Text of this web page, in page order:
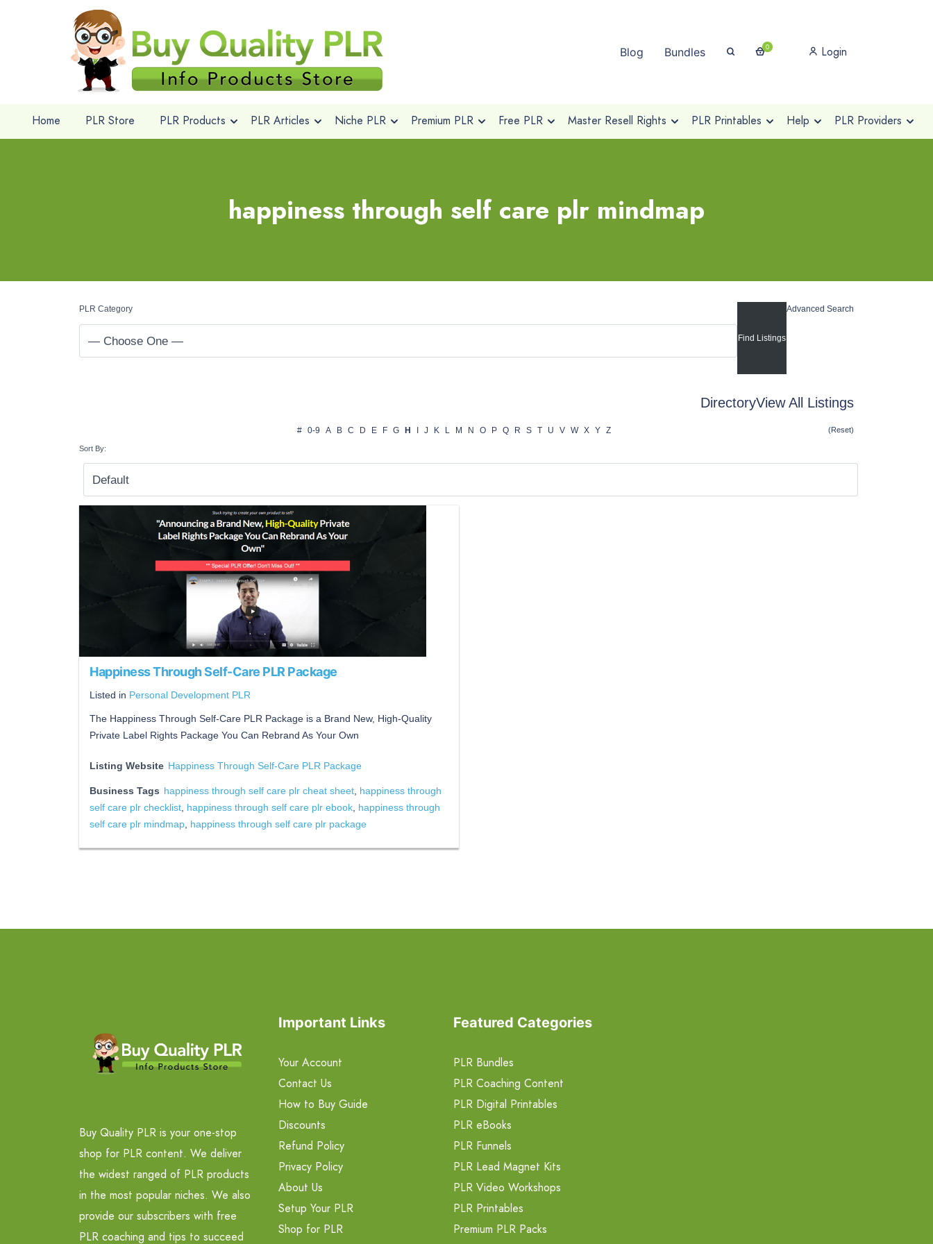
Blog Bundles 0 Login
Home PLR Store PLR Products PLR Articles Niche PLR Premium PLR Free PLR Master Resell Rights PLR Printables Help PLR Providers
happiness through self care plr mindmap
PLR Category Advanced Search
DirectoryView All Listings
# 0-9 A B C D E F G H J K L M N O P Q R S T U V W X Y Z (Reset)
Sort By:
Happiness Through Self-Care PLR Package
Listed in Personal Development PLR
The Happiness Through Self-Care PLR Package is a Brand New, High-Quality
Private Label Rights Package You Can Rebrand As Your Own
Listing Website Happiness Through Self-Care PLR Package
Business Tags happiness through self care plr cheat sheet happiness through
self care plr checklist happiness through self care plr ebook happiness through
self care plr mindmap happiness through self care plr package
Buy Quality PLR is your one-stop
shop for PLR content. We deliver
the widest ranged of PLR products
in the most popular niches. We also
provide our subscribers with free
PLR coaching and tips to succeed
Important Links
Your Account
Contact Us
How to Buy Guide
Discounts
Refund Policy
Privacy Policy
About Us
Setup Your PLR
Shop for PLR
Featured Categories
PLR Bundles
PLR Coaching Content
PLR Digital Printables
PLR eBooks
PLR Funnels
PLR Lead Magnet Kits
PLR Video Workshops
PLR Printables
Premium PLR Packs